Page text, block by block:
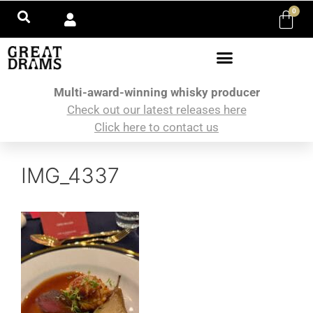
0
Multi-award-winning whisky producer
Check out our latest releases here
Click here to contact us
IMG_4337